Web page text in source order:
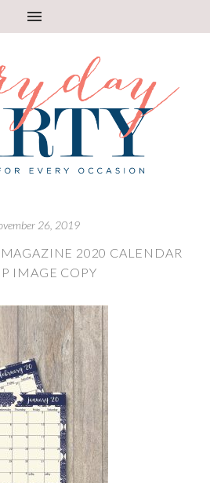
26, 2019
MAGAZINE 2020 CALENDAR
IMAGE COPY